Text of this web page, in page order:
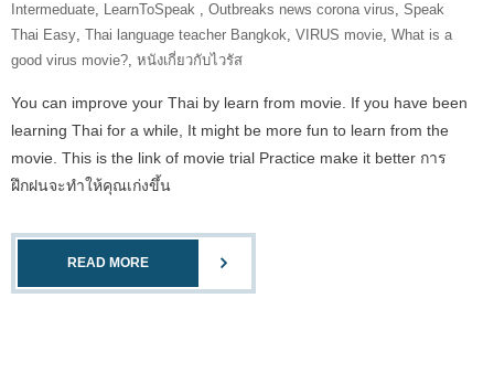
Intermeduate, LearnToSpeak‬ ‪ , Outbreaks news corona virus, Speak
Thai Easy, Thai language teacher Bangkok, VIRUS movie, What is a
good virus movie?, หนังเกี่ยวกับไวรัส
You can improve your Thai by learn from movie. If you have been
learning Thai for a while, It might be more fun to learn from the
movie. This is the link of movie trial Practice make it better การ
ฝึกฝนจะทำให้คุณเก่งขึ้น
READ MORE